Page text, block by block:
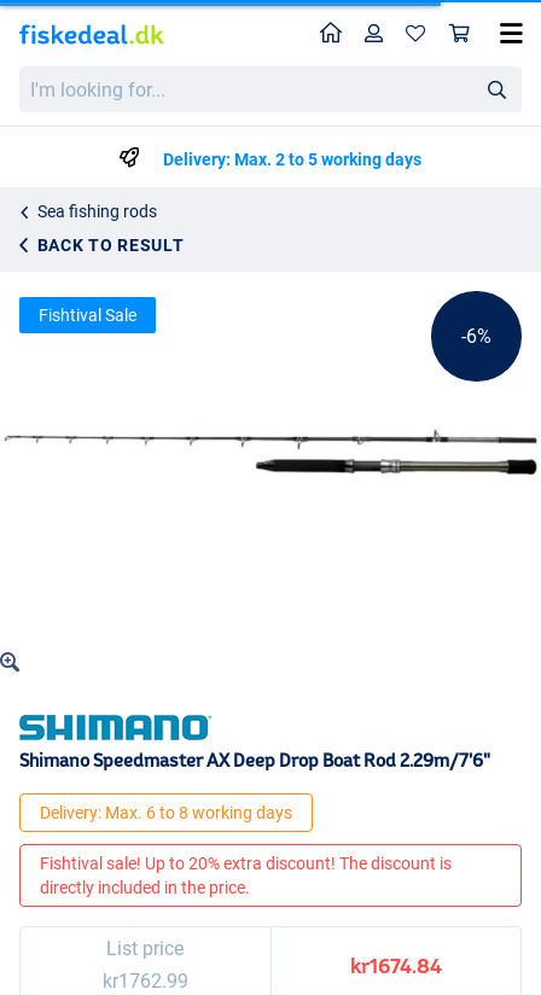
looking
HomeProfile
Delivery: Max. 2 to 5 working days
Sea fishing rods
BACK TO RESULT
Shimano Speedmaster AX Deep Drop Boat Rod 2.29m/7'6"
kr1762.99
-6%
Fishtival Sale
Shimano Speedmaster AX Deep Drop Boat Rod 2.29m/7'6"
Delivery: Max. 6 to 8 working days
Fishtival sale! Up to 20% extra discount! The discount is
directly included in the price.
List price
kr1762.99
kr1674.84